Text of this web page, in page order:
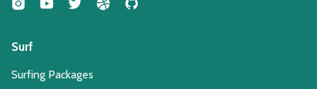
Surf
Surfing Packages